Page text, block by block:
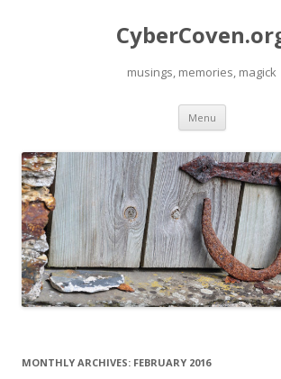
musings, memories, magick
Menu Skip
content
MONTHLY ARCHIVES: FEBRUARY 2016